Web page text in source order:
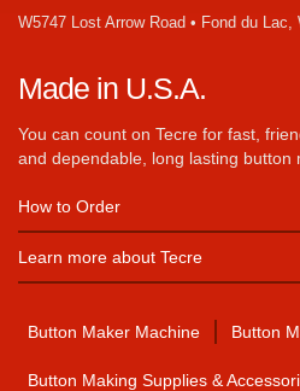
W5747 Lost Arrow Road • Fond du Lac,
Made in U.S.A.
You can count on Tecre for fast,
and dependable, long lasting button
How to Order
Learn more about Tecre
Button Maker Machine Button
Button Making Supplies &